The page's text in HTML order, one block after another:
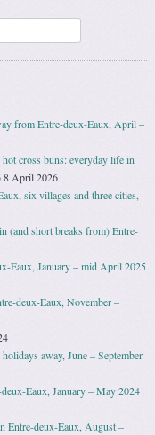
from Entre-deux-Eaux, April –
cross buns: everyday life in
8 April 2026
six villages and three cities,
(and short breaks from) Entre-
Eaux, January – mid April 2025
deux-Eaux, November –
away, June – September
Eaux, January – May 2024
Entre-deux-Eaux, August –